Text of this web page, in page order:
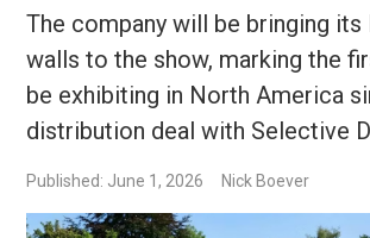
The company will be bringing its
walls to the show, marking the
be exhibiting in North America
distribution deal with Selective
Published: June 1, 2026 Nick Boever